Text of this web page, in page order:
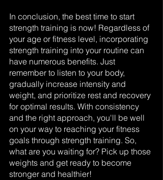
In conclusion, the best time to start
strength training is now! Regardless of
your age or fitness level, incorporating
strength training into your routine can
have numerous benefits. Just
remember to listen to your body,
gradually increase intensity and
weight, and prioritize rest and recovery
for optimal results. With consistency
and the right approach, you'll be well
on your way to reaching your fitness
goals through strength training. So,
what are you waiting for? Pick up those
weights and get ready to become
stronger and healthier!